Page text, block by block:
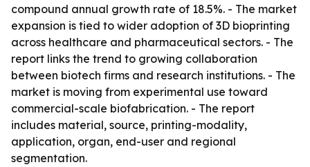
compound annual growth rate of 18.5%. - The market
expansion is tied to wider adoption of 3D bioprinting
across healthcare and pharmaceutical sectors. - The
report links the trend to growing collaboration
between biotech firms and research institutions. - The
market is moving from experimental use toward
commercial-scale biofabrication. - The report
includes material, source, printing-modality,
application, organ, end-user and regional
segmentation.